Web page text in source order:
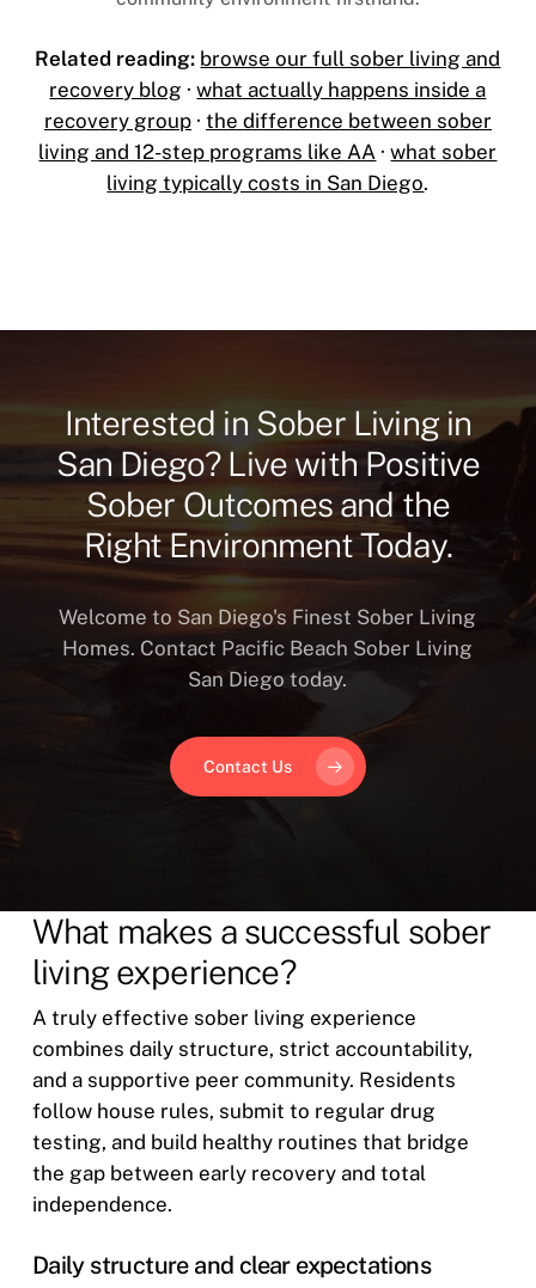
Related reading: browse our full sober living and
recovery blog ·what actually happens inside a
recovery group· the difference between sober
living and 12-step programs like AA ·what sober
living typically costs in San Diego.
Interested in Sober Living in
San Diego? Live with Positive
Sober Outcomes and the
Right Environment Today.
Welcome to San Diego's Finest Sober Living
Homes. Contact Pacific Beach Sober Living
San Diego today.
Contact Us
What makes a successful sober
living experience?
A truly effective sober living experience
combines daily structure, strict accountability,
and a supportive peer community. Residents
follow house rules, submit to regular drug
testing, and build healthy routines that bridge
the gap between early recovery and total
independence.
Daily structure and clear expectations